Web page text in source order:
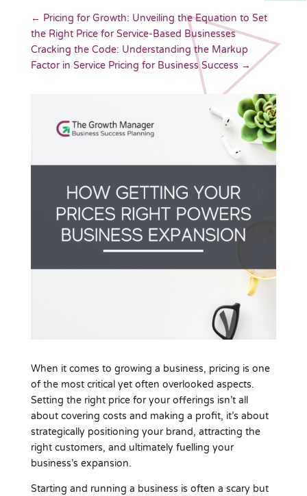
← Pricing for Growth: Unveiling the Equation to Set
the Right Price for Service-Based Businesses
Cracking the Code: Understanding the Markup
Factor in Service Pricing for Business Success →
When it comes to growing a business, pricing is one
of the most critical yet often overlooked aspects.
Setting the right price for your offerings isn’t all
about covering costs and making a profit, it’s about
strategically positioning your brand, attracting the
right customers, and ultimately fuelling your
business’s expansion.
Starting and running a business is often a scary but